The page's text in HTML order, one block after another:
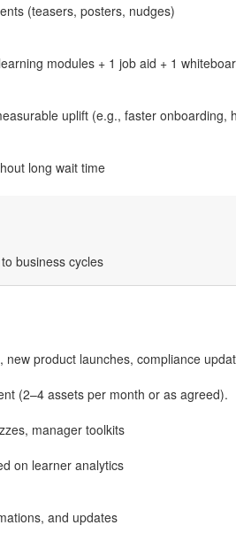
(teasers, posters, nudges)
modules + 1 job aid + 1
uplift (e.g., faster onboarding,
long wait time
business cycles
product launches, compliance
(2–4 assets per month or as agreed).
manager toolkits
on learner analytics
and updates